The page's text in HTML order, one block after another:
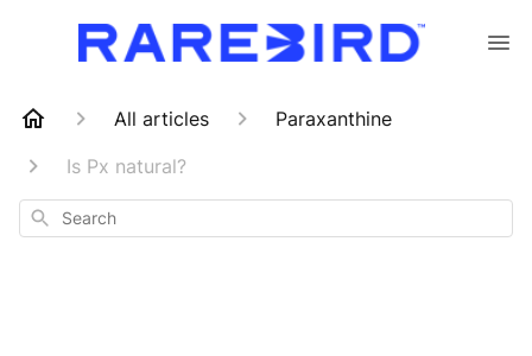
All articles
Paraxanthine
Is Px natural?
Search